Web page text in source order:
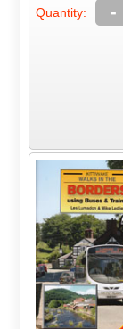
Quantity: -